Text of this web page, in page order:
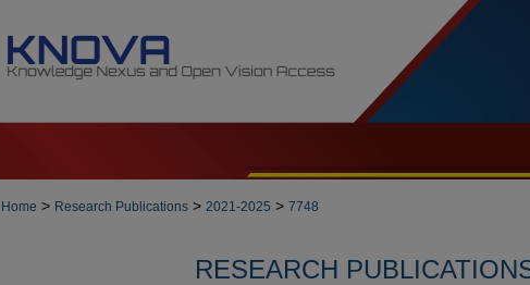
Home > Research Publications > 2021-2025 > 7748
RESEARCH